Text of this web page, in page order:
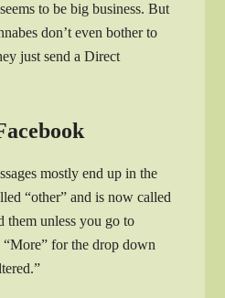
to be big business. But
don’t even bother to
just send a Direct
mostly end up in the
“other” and is now called
them unless you go to
for the drop down